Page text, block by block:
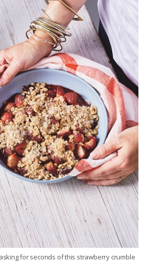
for seconds of this strawberry crumble